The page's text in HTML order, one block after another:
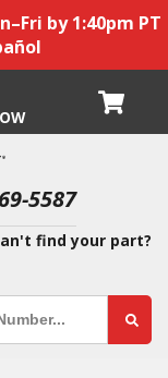
by 1:40pm PT
5587
find your part?